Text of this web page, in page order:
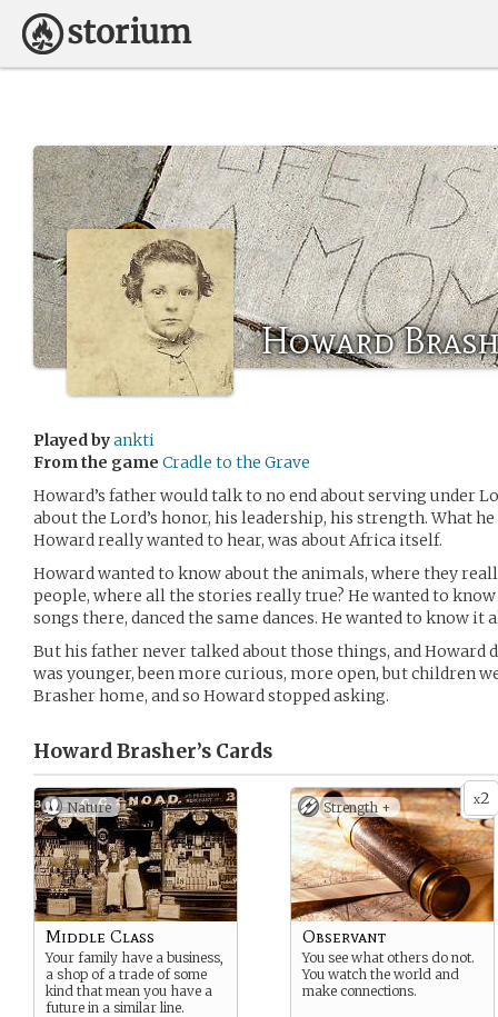
Howard
Played byankti
From the game Cradle to the Grave
Howard’s father would talk to no end about serving under
about the Lord’s honor, his leadership, his strength. What
Howard really wanted to hear, was about Africa itself.
Howard wanted to know about the animals, where they
people, where all the stories really true? He wanted to
songs there, danced the same dances. He wanted to know it
But his father never talked about those things, and Howard
was younger, been more curious, more open, but children
Brasher home, and so Howard stopped asking.
Howard Brasher’s Cards
Nature
Middle Class
Your family have a business,
a shop of a trade of some
kind that mean you have a
future in a similar line.
x2
Strength +
Observant
You see what others do not.
You watch the world and
make connections.